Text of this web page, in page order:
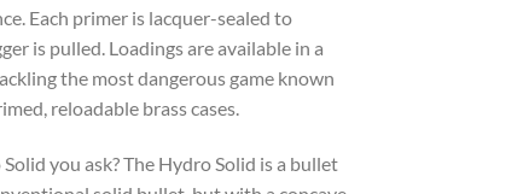
Each primer is lacquer-sealed to
is pulled. Loadings are available in a
the most dangerous game known
reloadable brass cases.
you ask? The Hydro Solid is a bullet